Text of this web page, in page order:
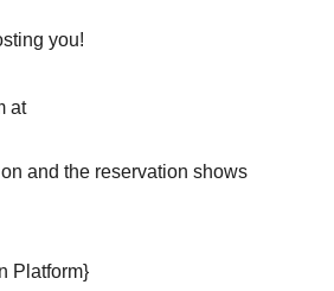
you!
at
and the reservation shows
Platform}